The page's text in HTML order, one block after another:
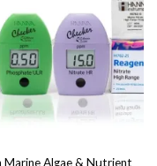
Marine Algae & Nutrient